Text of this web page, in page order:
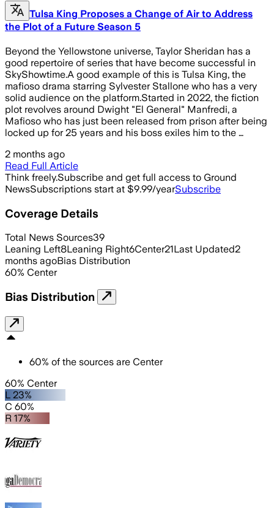
Tulsa King Proposes a Change of Air to Address
the Plot of a Future Season 5
Beyond the Yellowstone universe, Taylor Sheridan has a
good repertoire of series that have become successful in
SkyShowtime.A good example of this is Tulsa King, the
mafioso drama starring Sylvester Stallone who has a very
solid audience on the platform.Started in 2022, the fiction
plot revolves around Dwight "El General" Manfredi, a
Mafioso who has just been released from prison after being
locked up for 25 years and his boss exiles him to the …
2 months ago
Read Full Article
Think freely.Subscribe and get full access to Ground
NewsSubscriptions start at $9.99/yearSubscribe
Coverage Details
Total News Sources39
Leaning Left8Leaning Right6Center21Last Updated2
months agoBias Distribution
60% Center
Bias Distribution
60% of the sources are Center
60% Center
L 23%
C 60%
R 17%